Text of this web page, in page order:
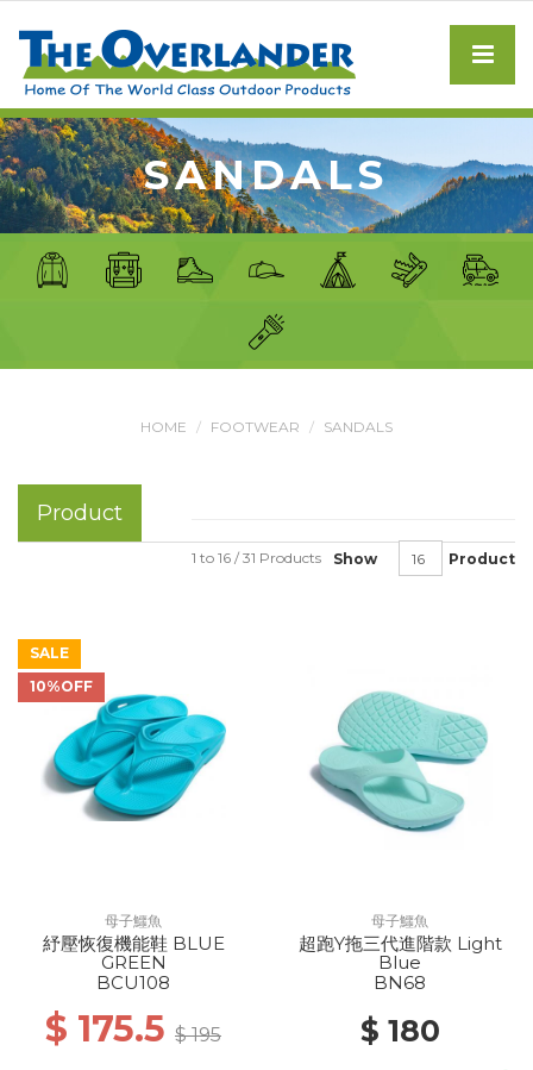
SANDALS
HOME FOOTWEAR SANDALS
Product
Show Product
1 to 16 / 31 Products
SALE
10%OFF
母子鱷魚
紓壓恢復機能鞋 BLUE
GREEN
BCU108
$ 175.5 $ 195
母子鱷魚
超跑Y拖三代進階款 Light
Blue
BN68
$ 180